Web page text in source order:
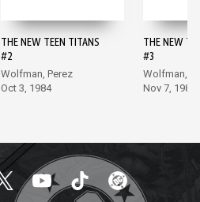
THE NEW TEEN TITANS
#2
Wolfman, Perez
Oct 3, 1984
THE NEW
#3
Wolfman,
Nov 7, 1984